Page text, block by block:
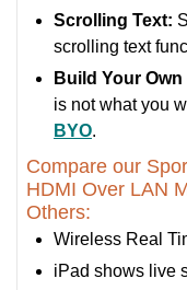
Scrolling Text:
scrolling text
Build Your
is not what you
BYO.
Compare our
HDMI Over LAN
Others:
Wireless Real
iPad shows live